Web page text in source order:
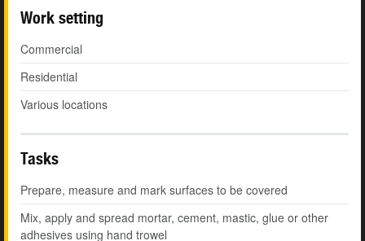
Work setting
Commercial
Residential
Various locations
Tasks
Prepare, measure and mark surfaces to be covered
Mix, apply and spread mortar, cement, mastic, glue or other
adhesives using hand trowel